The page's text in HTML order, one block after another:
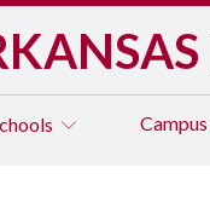
Campus